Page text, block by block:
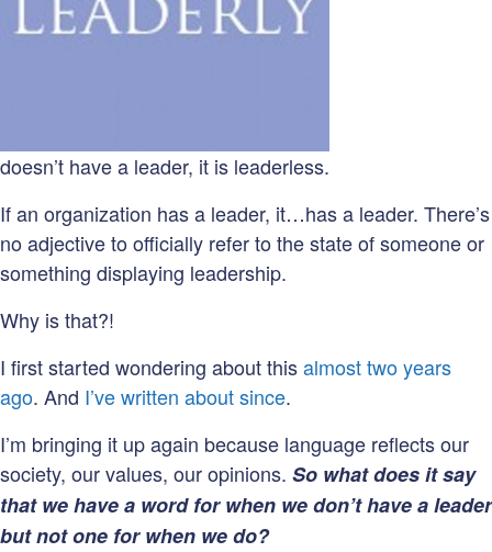
doesn’t have a leader, it is leaderless.
If an organization has a leader, it…has a leader. There’s
no adjective to officially refer to the state of someone or
something displaying leadership.
Why is that?!
I first started wondering about thisalmost two years
ago. And I’ve written about since.
I’m bringing it up again because language reflects our
society, our values, our opinions. So what does it say
that we have a word for when we don’t have a leader
but not one for when we do?